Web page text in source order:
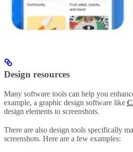
Design resources
Many software tools can help you
example, a graphic design software like
design elements to screenshots.
There are also design tools specifically
screenshots. Here are a few examples: